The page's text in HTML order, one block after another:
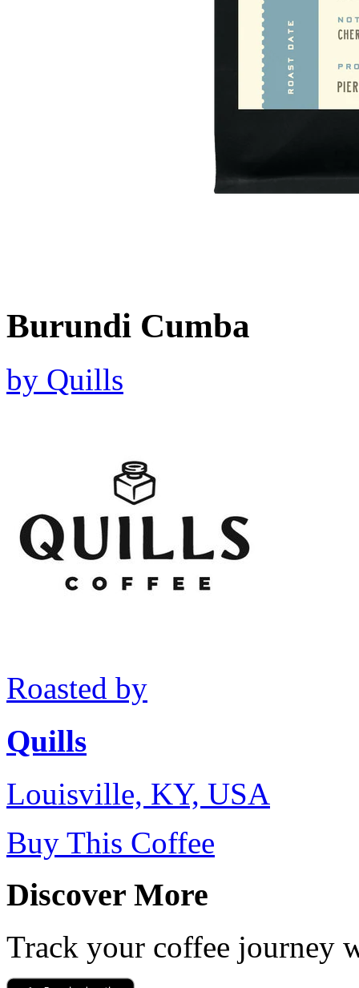
Burundi Cumba
by Quills
Roasted by
Quills
Louisville, KY, USA
Buy This Coffee
Discover More
Track your coffee journey